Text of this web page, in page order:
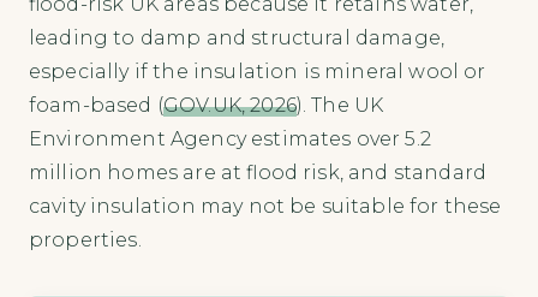
leading to damp and structural damage,
especially if the insulation is mineral wool or
foam-based (GOV.UK, 2026). The UK
Environment Agency estimates over 5.2
million homes are at flood risk, and standard
cavity insulation may not be suitable for these
properties.